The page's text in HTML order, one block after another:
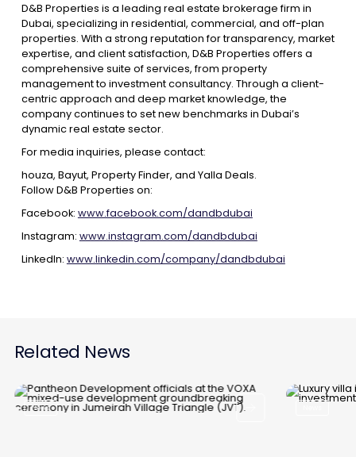
D&B Properties is a leading real estate brokerage firm in
Dubai, specializing in residential, commercial, and off-plan
properties. With a strong reputation for transparency, market
expertise, and client satisfaction, D&B Properties offers a
comprehensive suite of services, from property
management to investment consultancy. Through a client-
centric approach and deep market knowledge, the
company continues to set new benchmarks in Dubai’s
dynamic real estate sector.
For media inquiries, please contact:
houza, Bayut, Property Finder, and Yalla Deals.
Follow D&B Properties on:
Facebook: www.facebook.com/dandbdubai
Instagram: www.instagram.com/dandbdubai
LinkedIn: www.linkedin.com/company/dandbdubai
Related News
News